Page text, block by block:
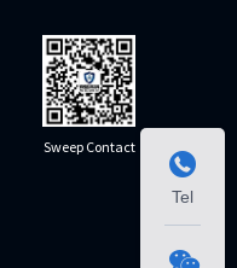
Sweep Contact

Tel
